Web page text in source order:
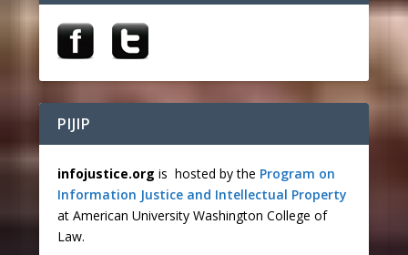
PIJIP
infojustice.org is hosted by the Program on
Information Justice and Intellectual Property
at American University Washington College of
Law.